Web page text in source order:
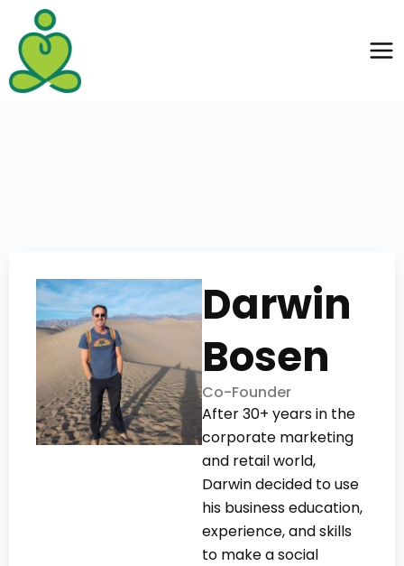
Darwin
Bosen
Co-Founder
After 30+ years in the
corporate marketing
and retail world,
Darwin decided to use
his business education,
experience, and skills
to make a social